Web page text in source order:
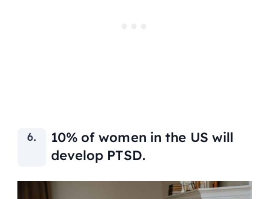
10% of women in the US will
develop PTSD.